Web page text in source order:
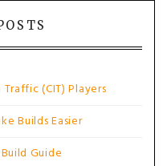
(CIT) Players
Builds Easier
Guide